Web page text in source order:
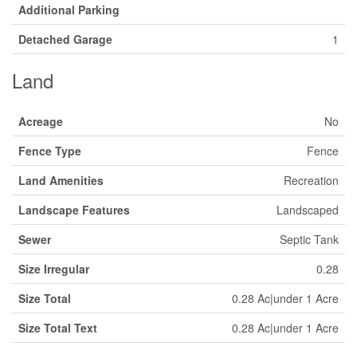
Additional Parking
Detached Garage
1
Land
Acreage
No
Fence Type
Fence
Land Amenities
Recreation
Landscape Features
Landscaped
Sewer
Septic Tank
Size Irregular
0.28
Size Total
0.28 Ac|under 1 Acre
Size Total Text
0.28 Ac|under 1 Acre